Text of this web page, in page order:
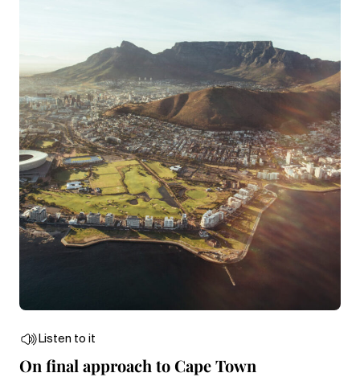
Listen to it
On final approach to Cape Town